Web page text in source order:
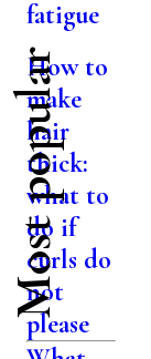
fatigue
Most popular
How to
make
hair
thick:
what to
do if
curls do
not
please